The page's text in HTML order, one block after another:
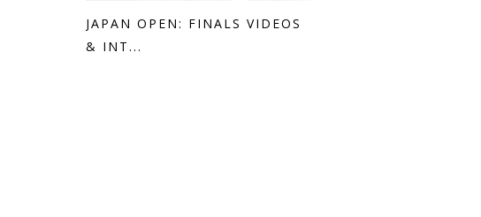
JAPAN OPEN: FINALS VIDEOS
& INT...